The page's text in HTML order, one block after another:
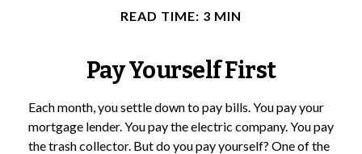
READ TIME: 3 MIN
Pay Yourself First
Each month, you settle down to pay bills. You pay your
mortgage lender. You pay the electric company. You pay
the trash collector. But do you pay yourself? One of the